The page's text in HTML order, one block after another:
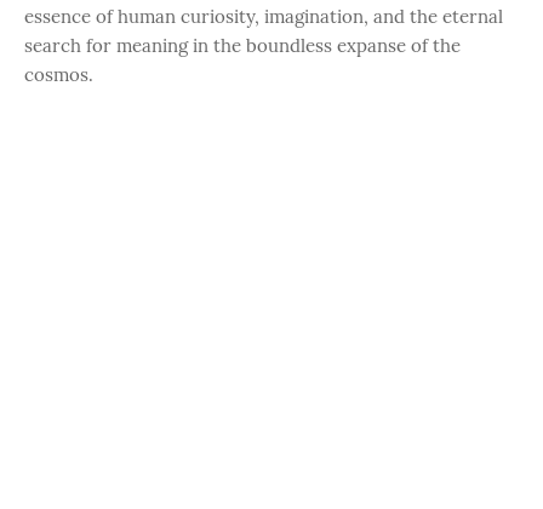
essence of human curiosity, imagination, and the eternal
search for meaning in the boundless expanse of the
cosmos.